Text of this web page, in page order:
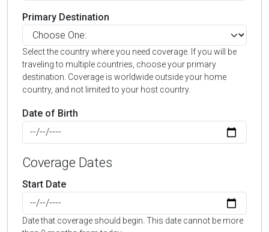
Primary Destination
Select the country where you need coverage. If you will be
traveling to multiple countries, choose your primary
destination. Coverage is worldwide outside your home
country, and not limited to your host country.
Date of Birth
Coverage Dates
Start Date
Date that coverage should begin. This date cannot be more